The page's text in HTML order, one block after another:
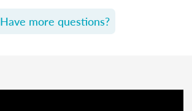
Have more questions?